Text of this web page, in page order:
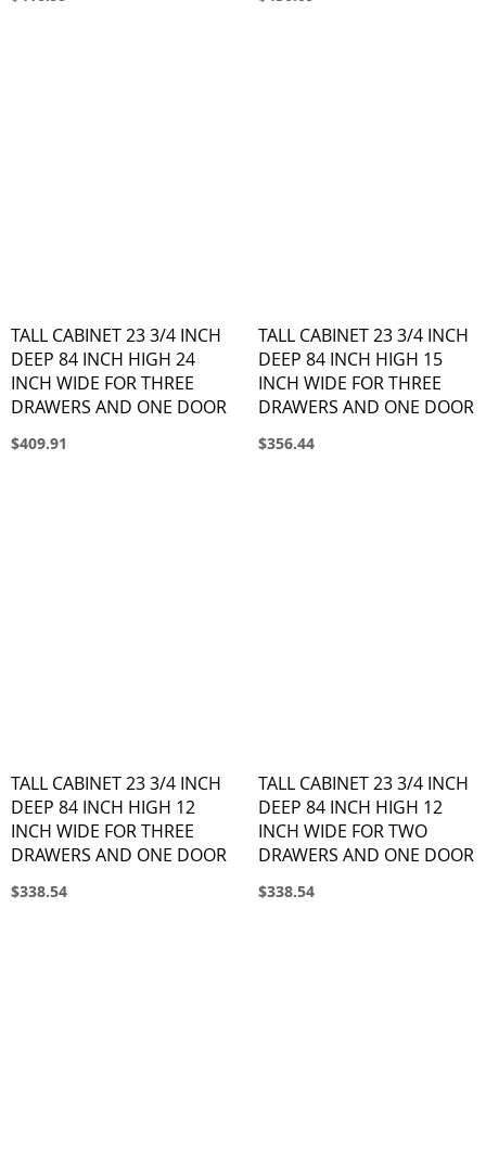
TALL CABINET 23 3/4 INCH
DEEP 84 INCH HIGH 24
INCH WIDE FOR THREE
DRAWERS AND ONE DOOR
$409.91
TALL CABINET 23 3/4 INCH
DEEP 84 INCH HIGH 15
INCH WIDE FOR THREE
DRAWERS AND ONE DOOR
$356.44
TALL CABINET 23 3/4 INCH
DEEP 84 INCH HIGH 12
INCH WIDE FOR THREE
DRAWERS AND ONE DOOR
$338.54
TALL CABINET 23 3/4 INCH
DEEP 84 INCH HIGH 12
INCH WIDE FOR TWO
DRAWERS AND ONE DOOR
$338.54